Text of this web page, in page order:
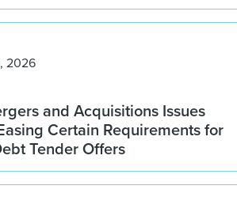
2026
and Acquisitions Issues
Certain Requirements for
Tender Offers